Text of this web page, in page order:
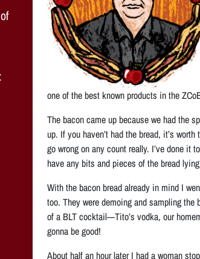
one of the best known products in the
The bacon came up because we had the
up. If you haven’t had the bread, it’s
go wrong on any count really. I’ve done it
have any bits and pieces of the bread
With the bacon bread already in mind I
too. They were demoing and sampling
of a BLT cocktail—Tito’s vodka, our
gonna be good!
About half an hour later I had a woman